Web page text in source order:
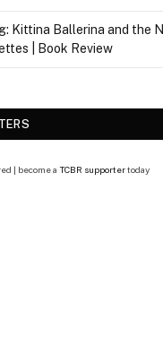
Kittina Ballerina and the
| Book Review
| become a TCBR supportertoday